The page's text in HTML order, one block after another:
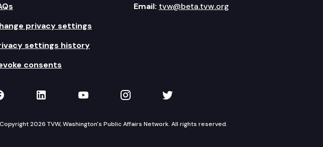
privacy settings
settings history
consents
Email: tvw@beta.tvw.org
on Facebook
TVW on LinkedIn
TVW on YouTube
TVW on Instagram
TVW on Twitter
2026 TVW, Washington's Public Affairs Network. All rights reserved.